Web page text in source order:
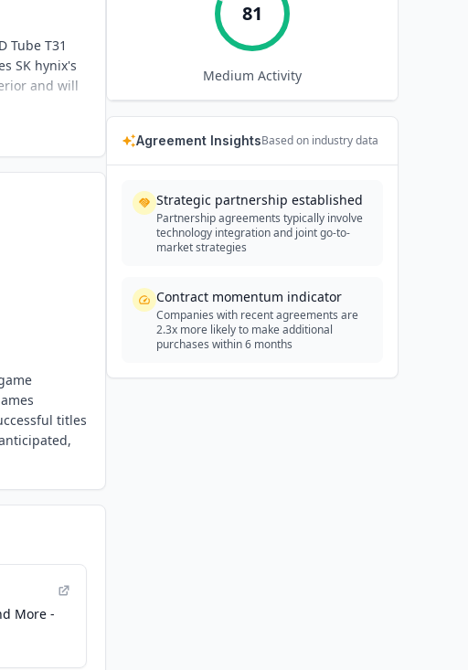
Tube T31
SK hynix's
and will
titles
More -
81
Medium Activity
Agreement InsightsBased on industry data
Strategic partnership established
Partnership agreements typically involve
technology integration and joint go-to-
market strategies
Contract momentum indicator
Companies with recent agreements are
2.3x more likely to make additional
purchases within 6 months